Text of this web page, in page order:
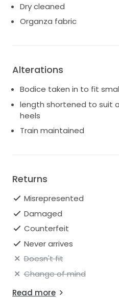
Dry cleaned
Organza fabric
Alterations
Bodice taken in to fit
length shortened to suit
heels
Train maintained
Returns
Misrepresented
Damaged
Counterfeit
Never arrives
Doesn't fit
Change of mind
Read more